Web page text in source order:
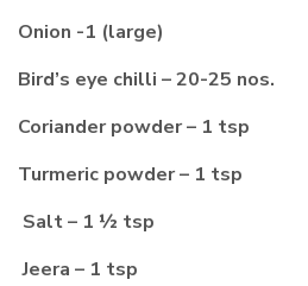
Onion -1 (large)
Bird’s eye chilli – 20-25 nos.
Coriander powder – 1 tsp
Turmeric powder – 1 tsp
Salt – 1 ½ tsp
Jeera – 1 tsp